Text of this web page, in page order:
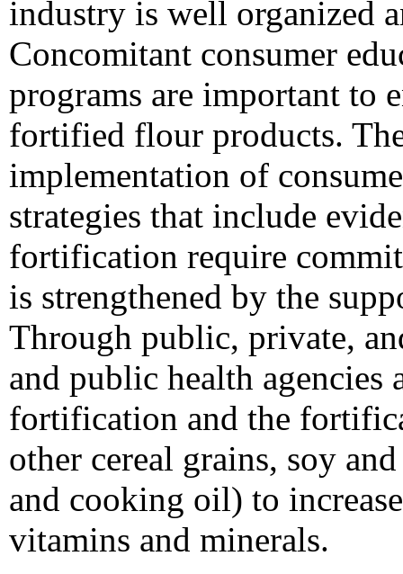
industry is well organized
Concomitant consumer
programs are important to
fortified flour products.
implementation of
strategies that include
fortification require
is strengthened by the
Through public, private,
and public health
fortification and the
other cereal grains, soy
and cooking oil) to
vitamins and minerals.